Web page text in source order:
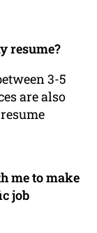
resume?
3-5
are also
me to make
job